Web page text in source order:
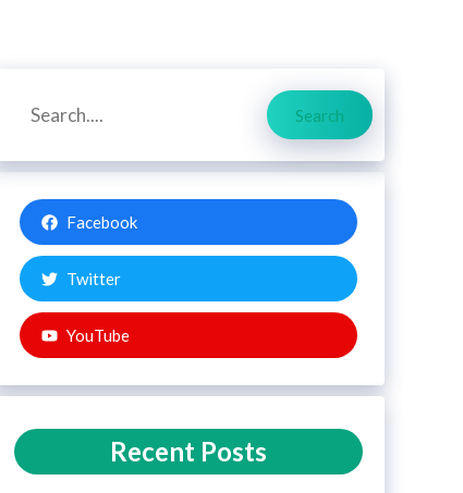
Search
Search
Facebook
Twitter
YouTube
Recent Posts